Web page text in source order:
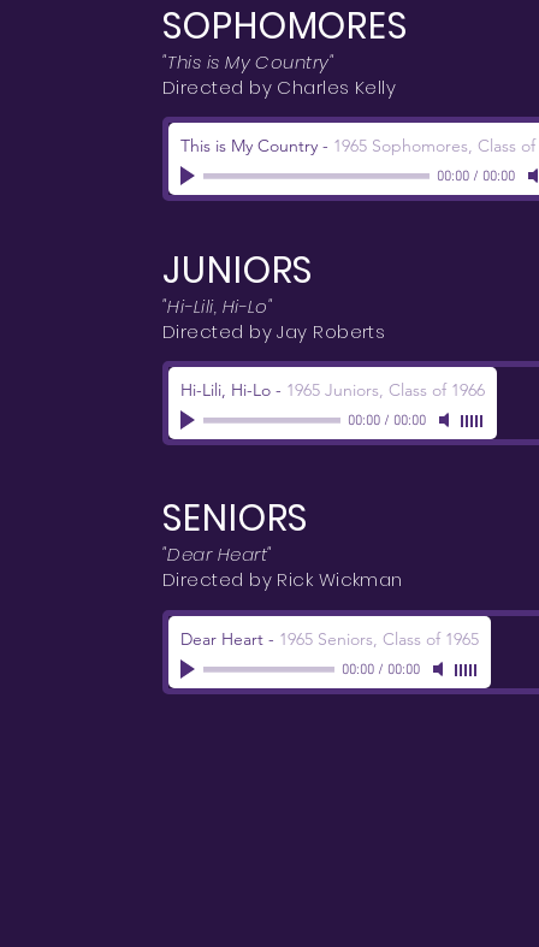
SOPHOMORES
"This is My Country"
Directed by Charles Kelly
This is My Country - 1965 Sophomores, Class of
00:00/ 00:00
JUNIORS
"Hi-Lili, Hi-Lo"
Directed by Jay Roberts
Hi-Lili, Hi-Lo - 1965 Juniors, Class of 1966
00:00/ 00:00
SENIORS
"Dear Heart"
Directed by Rick Wickman
Dear Heart - 1965 Seniors, Class of 1965
00:00/ 00:00